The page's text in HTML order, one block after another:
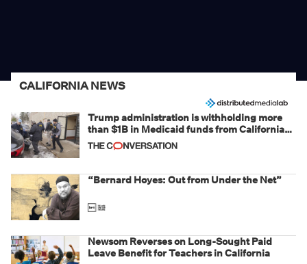
CALIFORNIA NEWS
Trump administration is withholding more
than $1B in Medicaid funds from California
and Minnesota, in latest example of
weaponizing real and imagined fraud
“Bernard Hoyes: Out from Under the Net”
Newsom Reverses on Long-Sought Paid
Leave Benefit for Teachers in California